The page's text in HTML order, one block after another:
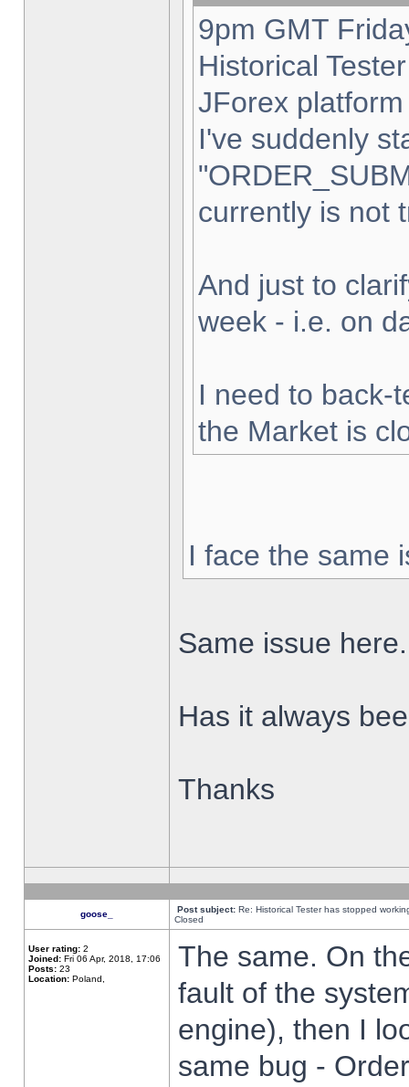
9pm GMT
Historical
JForex
I've suddenly
currently is not
And just to
week - i.e. on
I need to back-
the Market is
I face the same
Same issue here.
Has it always
Thanks
goose_ Post subject: Re: Historical Tester has stopped
Closed
User rating: 2
Joined: Fri 06 Apr, 2018, 17:06
Posts: 23
Location: Poland,
The same. On
fault of the
engine), then I
same bug -